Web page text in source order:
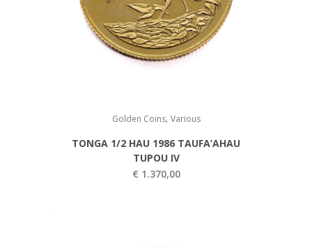
Golden Coins, Various
TONGA 1/2 HAU 1986 TAUFA’AHAU
TUPOU IV
€ 1.370,00